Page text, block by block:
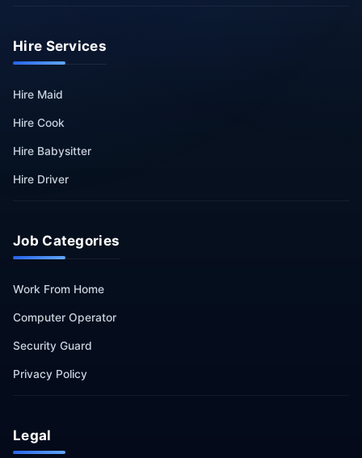
Hire Services
Hire Maid
Hire Cook
Hire Babysitter
Hire Driver
Job Categories
Work From Home
Computer Operator
Security Guard
Privacy Policy
Legal